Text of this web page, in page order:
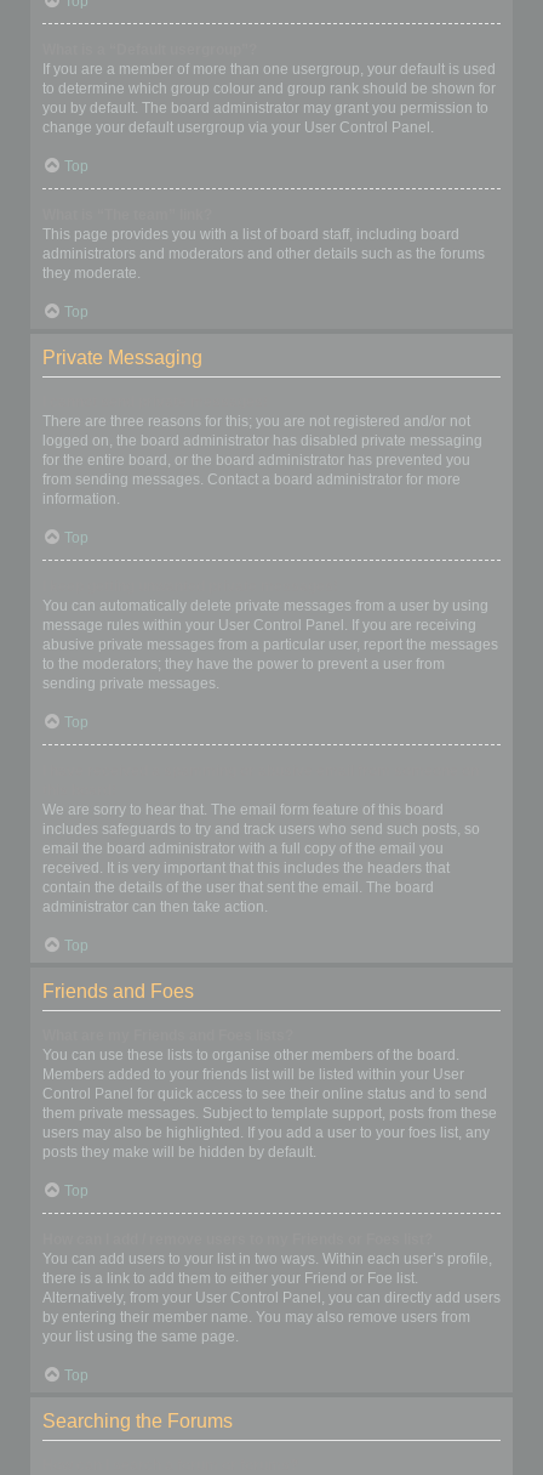
If you are a member of more than one usergroup, your default is used
to determine which group colour and group rank should be shown for
you by default. The board administrator may grant you permission to
change your default usergroup via your User Control Panel.
Top
This page provides you with a list of board staff, including board
administrators and moderators and other details such as the forums
they moderate.
Top
Private Messaging
There are three reasons for this; you are not registered and/or not
logged on, the board administrator has disabled private messaging
for the entire board, or the board administrator has prevented you
from sending messages. Contact a board administrator for more
information.
Top
You can automatically delete private messages from a user by using
message rules within your User Control Panel. If you are receiving
abusive private messages from a particular user, report the messages
to the moderators; they have the power to prevent a user from
sending private messages.
Top
We are sorry to hear that. The email form feature of this board
includes safeguards to try and track users who send such posts, so
email the board administrator with a full copy of the email you
received. It is very important that this includes the headers that
contain the details of the user that sent the email. The board
administrator can then take action.
Top
Friends and Foes
You can use these lists to organise other members of the board.
Members added to your friends list will be listed within your User
Control Panel for quick access to see their online status and to send
them private messages. Subject to template support, posts from these
users may also be highlighted. If you add a user to your foes list, any
posts they make will be hidden by default.
Top
You can add users to your list in two ways. Within each user’s profile,
there is a link to add them to either your Friend or Foe list.
Alternatively, from your User Control Panel, you can directly add users
by entering their member name. You may also remove users from
your list using the same page.
Top
Searching the Forums